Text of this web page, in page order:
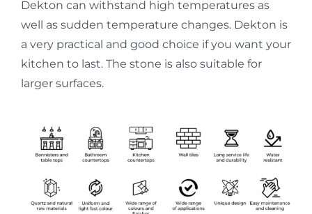
Dekton can withstand high temperatures as
well as sudden temperature changes. Dekton is
a very practical and good choice if you want your
kitchen to last. The stone is also suitable for
larger surfaces.